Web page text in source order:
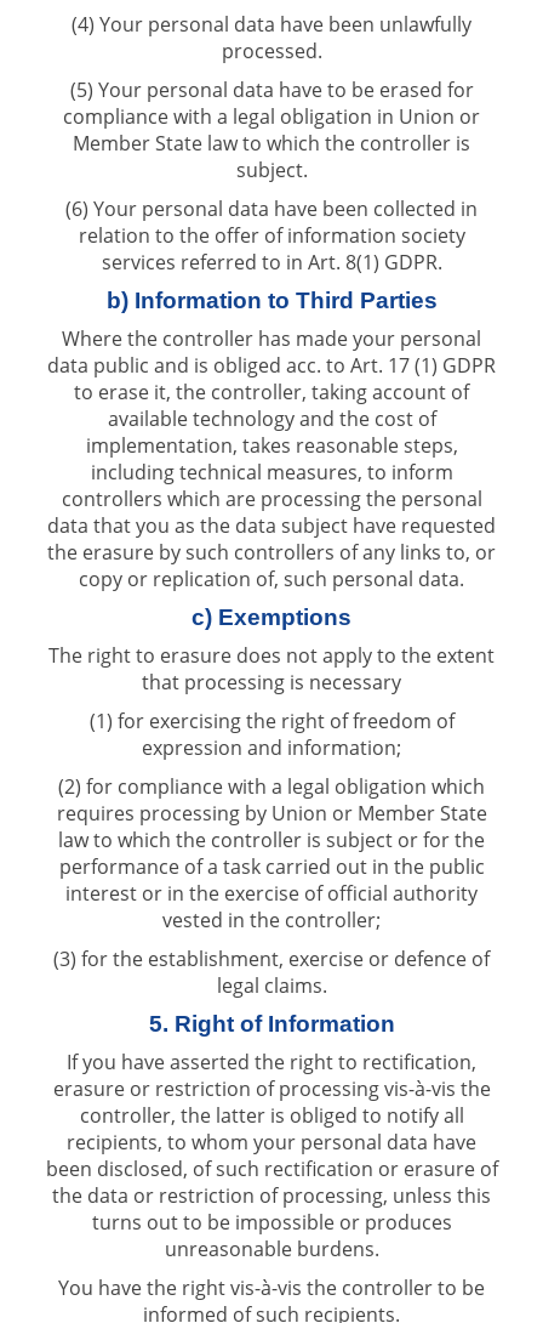
(4) Your personal data have been unlawfully
processed.
(5) Your personal data have to be erased for
compliance with a legal obligation in Union or
Member State law to which the controller is
subject.
(6) Your personal data have been collected in
relation to the offer of information society
services referred to in Art. 8(1) GDPR.
b) Information to Third Parties
Where the controller has made your personal
data public and is obliged acc. to Art. 17 (1) GDPR
to erase it, the controller, taking account of
available technology and the cost of
implementation, takes reasonable steps,
including technical measures, to inform
controllers which are processing the personal
data that you as the data subject have requested
the erasure by such controllers of any links to, or
copy or replication of, such personal data.
c) Exemptions
The right to erasure does not apply to the extent
that processing is necessary
(1) for exercising the right of freedom of
expression and information;
(2) for compliance with a legal obligation which
requires processing by Union or Member State
law to which the controller is subject or for the
performance of a task carried out in the public
interest or in the exercise of official authority
vested in the controller;
(3) for the establishment, exercise or defence of
legal claims.
5. Right of Information
If you have asserted the right to rectification,
erasure or restriction of processing vis-à-vis the
controller, the latter is obliged to notify all
recipients, to whom your personal data have
been disclosed, of such rectification or erasure of
the data or restriction of processing, unless this
turns out to be impossible or produces
unreasonable burdens.
You have the right vis-à-vis the controller to be
informed of such recipients.